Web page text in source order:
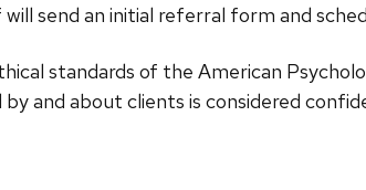
send an initial referral form and
standards of the American
and about clients is considered